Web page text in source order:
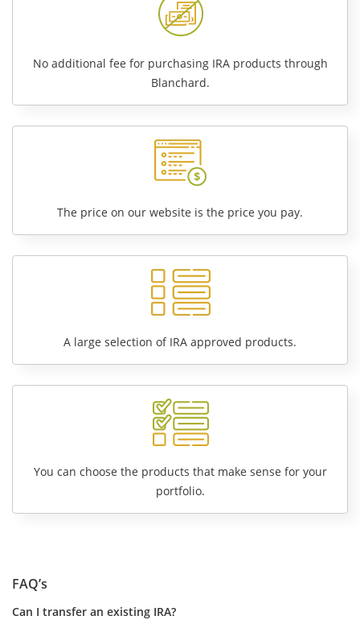
No additional fee for purchasing IRA products through
Blanchard.
The price on our website is the price you pay.
A large selection of IRA approved products.
You can choose the products that make sense for your
portfolio.
FAQ’s
Can I transfer an existing IRA?